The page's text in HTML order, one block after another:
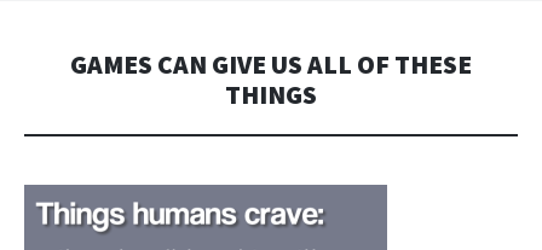
GAMES CAN GIVE US ALL OF THESE
THINGS